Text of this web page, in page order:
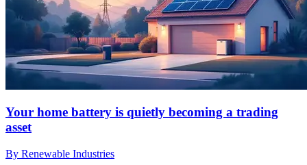
Your home battery is quietly becoming a trading
asset
By Renewable Industries